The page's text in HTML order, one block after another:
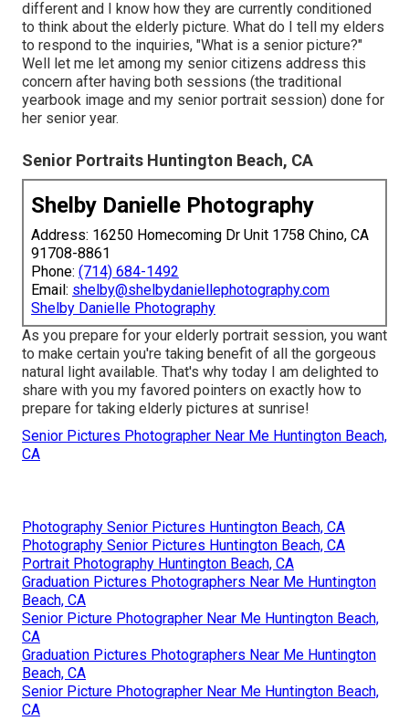
different and I know how they are currently conditioned
to think about the elderly picture. What do I tell my elders
to respond to the inquiries, "What is a senior picture?"
Well let me let among my senior citizens address this
concern after having both sessions (the traditional
yearbook image and my senior portrait session) done for
her senior year.
Senior Portraits Huntington Beach, CA
Shelby Danielle Photography
Address: 16250 Homecoming Dr Unit 1758 Chino, CA
91708-8861
Phone: (714) 684-1492
Email: shelby@shelbydaniellephotography.com
Shelby Danielle Photography
As you prepare for your elderly portrait session, you want
to make certain you're taking benefit of all the gorgeous
natural light available. That's why today I am delighted to
share with you my favored pointers on exactly how to
prepare for taking elderly pictures at sunrise!
Senior Pictures Photographer Near Me Huntington Beach,
CA
Photography Senior Pictures Huntington Beach, CA
Photography Senior Pictures Huntington Beach, CA
Portrait Photography Huntington Beach, CA
Graduation Pictures Photographers Near Me Huntington
Beach, CA
Senior Picture Photographer Near Me Huntington Beach,
CA
Graduation Pictures Photographers Near Me Huntington
Beach, CA
Senior Picture Photographer Near Me Huntington Beach,
CA